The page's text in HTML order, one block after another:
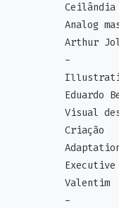
Analog
Arthur
-
Eduardo
Visual
Criação
Valentim
-